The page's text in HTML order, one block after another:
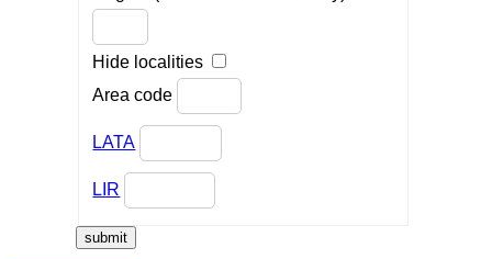
Hide localities
Area code
LATA
LIR